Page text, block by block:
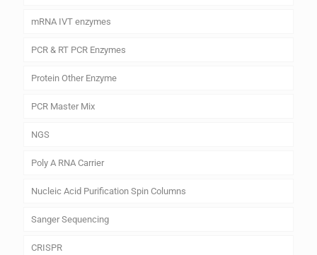
mRNA IVT enzymes
PCR & RT PCR Enzymes
Protein Other Enzyme
PCR Master Mix
NGS
Poly A RNA Carrier
Nucleic Acid Purification Spin Columns
Sanger Sequencing
CRISPR